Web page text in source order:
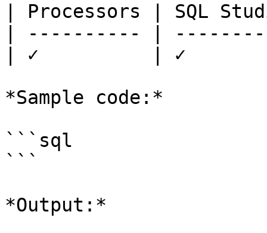
| Processors | SQL
| ---------- |
| ✓          | ✓
*Sample code:*
```sql
```
*Output:*